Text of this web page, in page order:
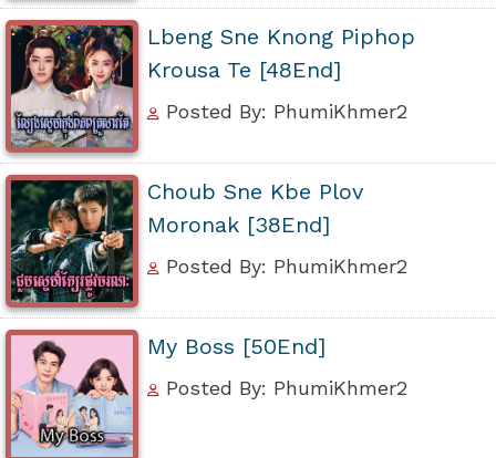
Lbeng Sne Knong Piphop
Krousa Te [48End]
Posted By: PhumiKhmer2
Choub Sne Kbe Plov
Moronak [38End]
Posted By: PhumiKhmer2
My Boss [50End]
Posted By: PhumiKhmer2